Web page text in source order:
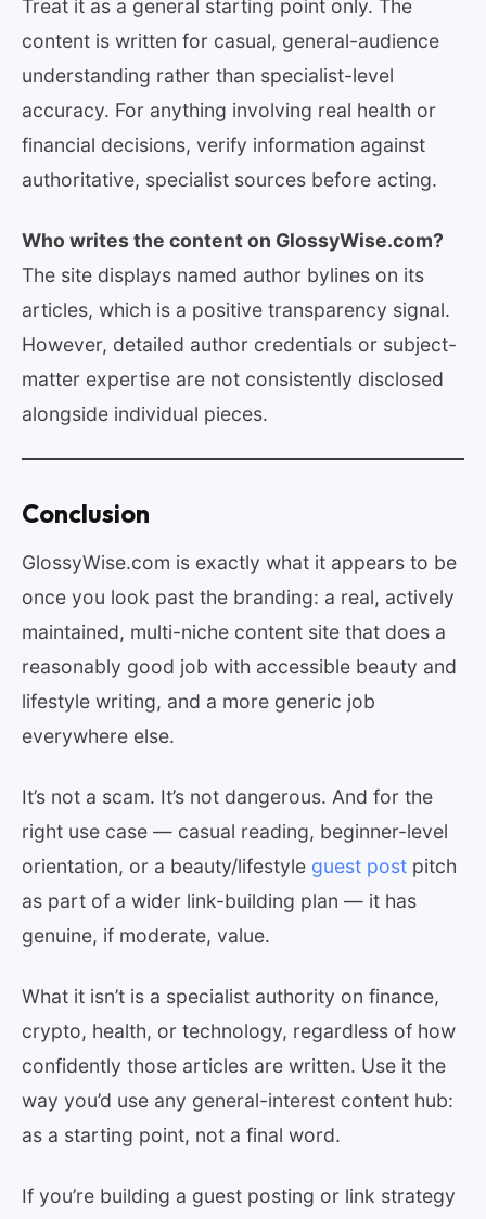
Treat it as a general starting point only. The
content is written for casual, general-audience
understanding rather than specialist-level
accuracy. For anything involving real health or
financial decisions, verify information against
authoritative, specialist sources before acting.
Who writes the content on GlossyWise.com?
The site displays named author bylines on its
articles, which is a positive transparency signal.
However, detailed author credentials or subject-
matter expertise are not consistently disclosed
alongside individual pieces.
Conclusion
GlossyWise.com is exactly what it appears to be
once you look past the branding: a real, actively
maintained, multi-niche content site that does a
reasonably good job with accessible beauty and
lifestyle writing, and a more generic job
everywhere else.
It’s not a scam. It’s not dangerous. And for the
right use case — casual reading, beginner-level
orientation, or a beauty/lifestyle guest post pitch
as part of a wider link-building plan — it has
genuine, if moderate, value.
What it isn’t is a specialist authority on finance,
crypto, health, or technology, regardless of how
confidently those articles are written. Use it the
way you’d use any general-interest content hub:
as a starting point, not a final word.
If you’re building a guest posting or link strategy